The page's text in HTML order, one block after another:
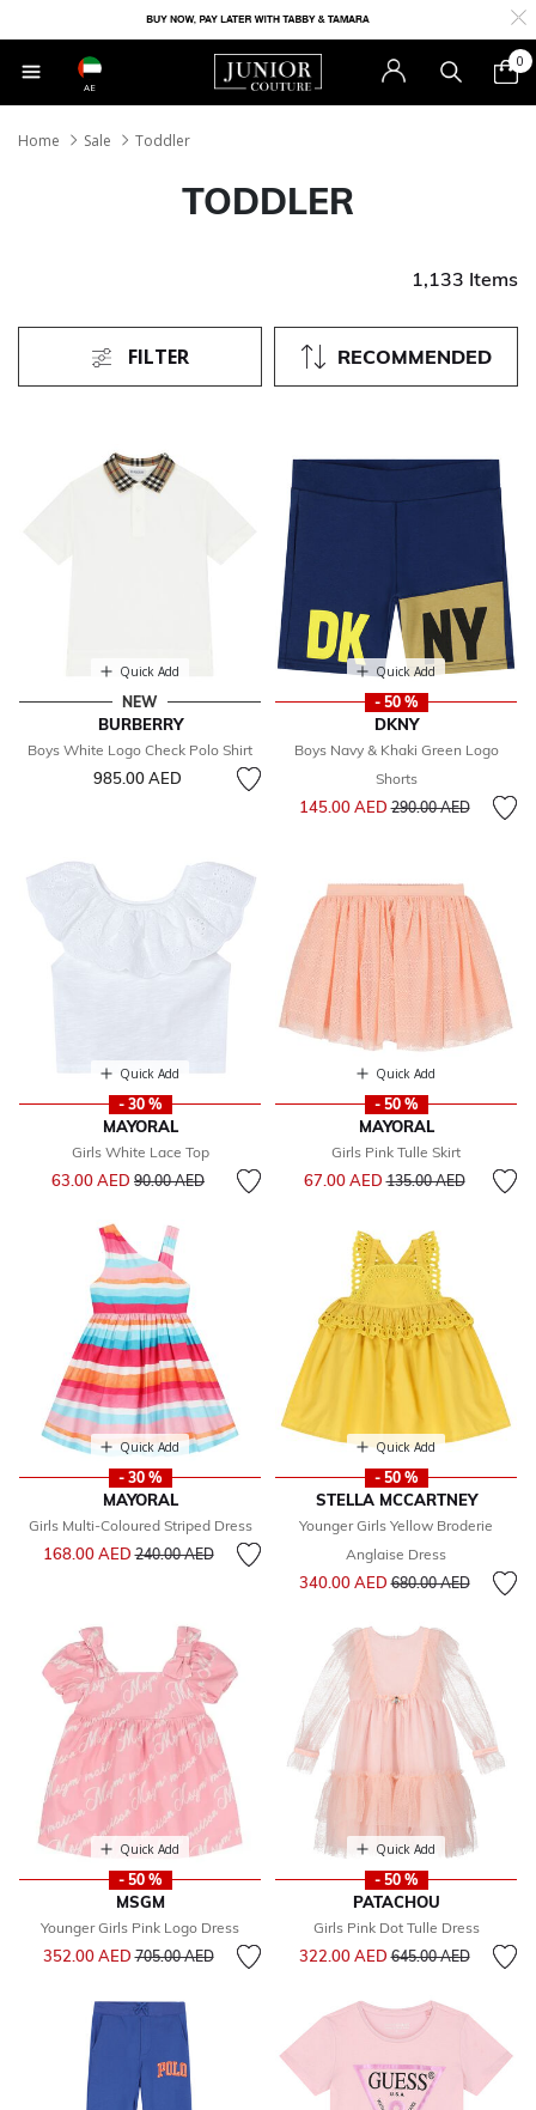
AE
0
Home Sale Toddler
TODDLER
1,133 Items
RECOMMENDED
FILTER
Quick Add
NEW
BURBERRY
Boys White Logo Check Polo Shirt
985.00 AED
Quick Add
- 50 %
DKNY
Boys Navy & Khaki Green Logo
Shorts
145.00 AEDPrice reduced from
290.00 AEDto
Quick Add
- 30 %
MAYORAL
Girls White Lace Top
63.00 AED Price reduced from
90.00 AED
Quick Add
- 50 %
MAYORAL
Girls Pink Tulle Skirt
67.00 AEDPrice reduced from
135.00 AEDto
Quick Add
- 30 %
MAYORAL
Girls Multi-Coloured Striped Dress
168.00 AEDPrice reduced from
240.00 AEDto
Quick Add
- 50 %
STELLA MCCARTNEY
Younger Girls Yellow Broderie
Anglaise Dress
340.00 AEDPrice reduced from
680.00 AEDto
Quick Add
- 50 %
MSGM
Younger Girls Pink Logo Dress
352.00 AEDPrice reduced from
705.00 AEDto
Quick Add
- 50 %
PATACHOU
Girls Pink Dot Tulle Dress
322.00 AEDPrice reduced from
645.00 AEDto